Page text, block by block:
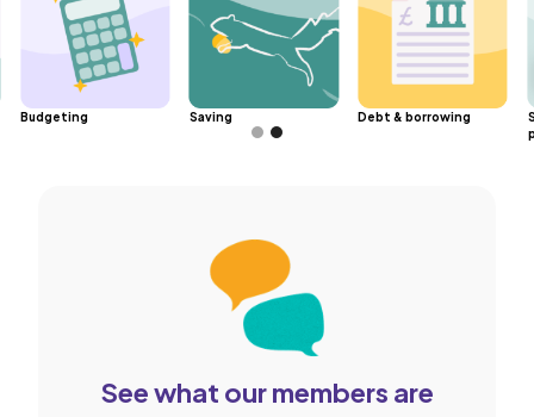
Budgeting Saving Debt & borrowing
See what our members are